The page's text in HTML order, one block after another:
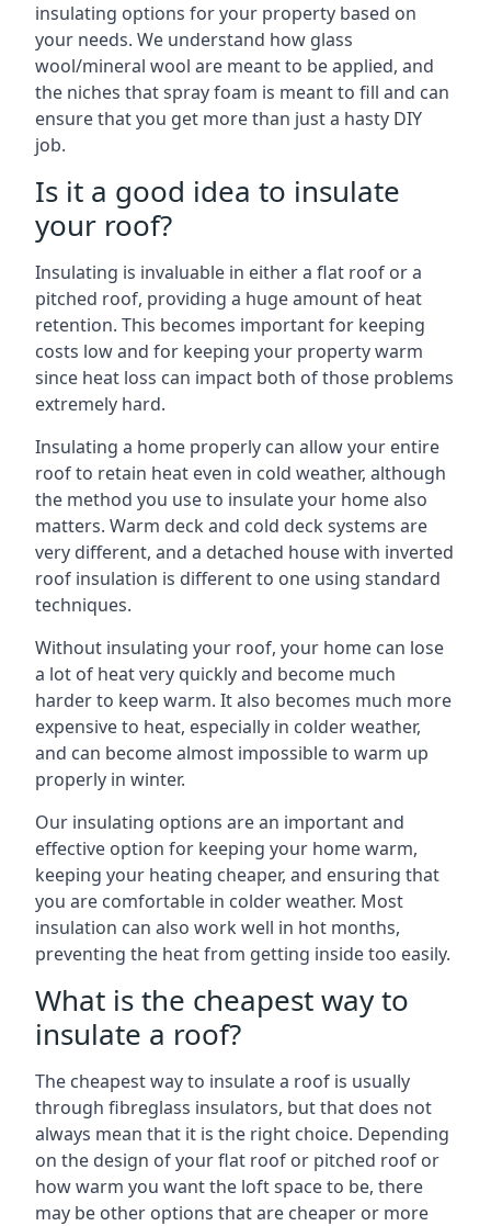
insulating options for your property based on
your needs. We understand how glass
wool/mineral wool are meant to be applied, and
the niches that spray foam is meant to fill and can
ensure that you get more than just a hasty DIY
job.
Is it a good idea to insulate
your roof?
Insulating is invaluable in either a flat roof or a
pitched roof, providing a huge amount of heat
retention. This becomes important for keeping
costs low and for keeping your property warm
since heat loss can impact both of those problems
extremely hard.
Insulating a home properly can allow your entire
roof to retain heat even in cold weather, although
the method you use to insulate your home also
matters. Warm deck and cold deck systems are
very different, and a detached house with inverted
roof insulation is different to one using standard
techniques.
Without insulating your roof, your home can lose
a lot of heat very quickly and become much
harder to keep warm. It also becomes much more
expensive to heat, especially in colder weather,
and can become almost impossible to warm up
properly in winter.
Our insulating options are an important and
effective option for keeping your home warm,
keeping your heating cheaper, and ensuring that
you are comfortable in colder weather. Most
insulation can also work well in hot months,
preventing the heat from getting inside too easily.
What is the cheapest way to
insulate a roof?
The cheapest way to insulate a roof is usually
through fibreglass insulators, but that does not
always mean that it is the right choice. Depending
on the design of your flat roof or pitched roof or
how warm you want the loft space to be, there
may be other options that are cheaper or more